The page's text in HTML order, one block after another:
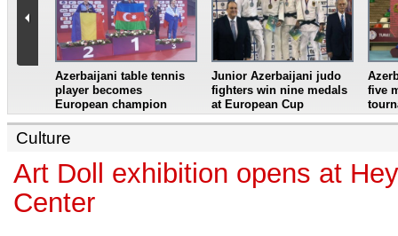
Azerbaijani table tennis
player becomes
European champion
Junior Azerbaijani judo
fighters win nine medals
at European Cup
five
Culture
Art Doll exhibition opens at
Center